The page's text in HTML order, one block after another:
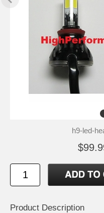
h9-led-
Product Description